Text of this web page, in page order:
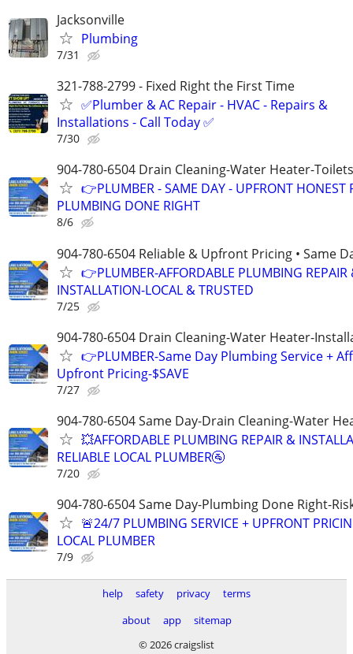
Jacksonville
Plumbing
7/31
321-788-2799 - Fixed Right the First Time
✅Plumber & AC Repair - HVAC - Repairs &
Installations - Call Today ✅
7/30
904-780-6504 Drain Cleaning-Water Heater-
👉PLUMBER - SAME DAY - UPFRONT HONEST
PLUMBING DONE RIGHT
8/6
904-780-6504 Reliable & Upfront Pricing • Same
👉PLUMBER-AFFORDABLE PLUMBING REPAIR
INSTALLATION-LOCAL & TRUSTED
7/25
904-780-6504 Drain Cleaning-Water Heater-
👉PLUMBER-Same Day Plumbing Service +
Upfront Pricing-$SAVE
7/27
904-780-6504 Same Day-Drain Cleaning-Water
💥AFFORDABLE PLUMBING REPAIR &
RELIABLE LOCAL PLUMBER🚰
7/20
904-780-6504 Same Day-Plumbing Done Right-
🚨24/7 PLUMBING SERVICE + UPFRONT
LOCAL PLUMBER
7/9
help safety privacy
terms
about
app
sitemap
© 2026 craigslist